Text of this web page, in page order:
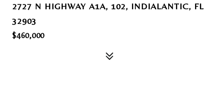
2727 N HIGHWAY A1A, 102, INDIALANTIC, FL
32903
$460,000